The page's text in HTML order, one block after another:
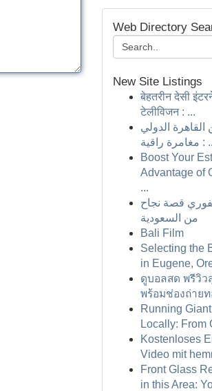
Web Directory
New Site Listings
बेहतरीन देसी
टेलीविजन : ...
الدولي
...
Boost Your
Advantage of
...
قصة نجاح
من السعودية
Bali Film
Selecting the
in Eugene,
ดูบอลสด พรีวิว
พร้อมช่องถ่าย
Running
Locally: From
Kostenloses
Video mit
Front Glass
in this Area: